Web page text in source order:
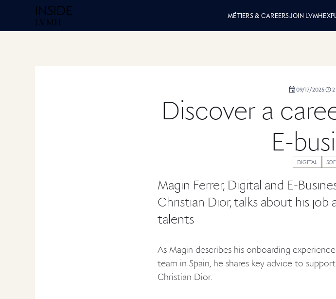
Homepage Inside LVMH
MÉTIERS & CAREERSJOIN LVMH
Discover a
E-
09/17/2025 2
DIGITAL
Magin Ferrer, Digital and E-
Christian Dior, talks about his job
talents
As Magin describes his onboarding
team in Spain, he shares key advice to
Christian Dior.